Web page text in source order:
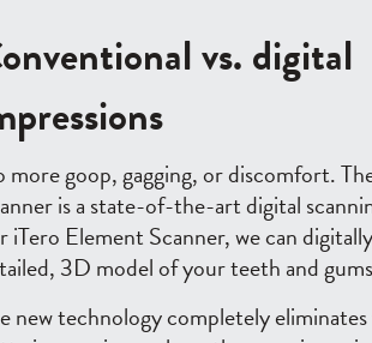
vs. digital
more goop, gagging, or discomfort.
is a state-of-the-art digital
iTero Element Scanner, we can
3D model of your teeth and
new technology completely